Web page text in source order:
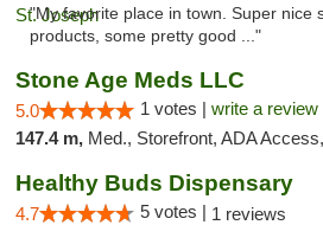
"My favorite place in town. Super nice
products, some pretty good ..."
Stone Age Meds LLC
5.0 1 votes | write a review
147.4 m, Med., Storefront, ADA Access, ATM, Debit
Healthy Buds Dispensary
4.7 5 votes | 1 reviews